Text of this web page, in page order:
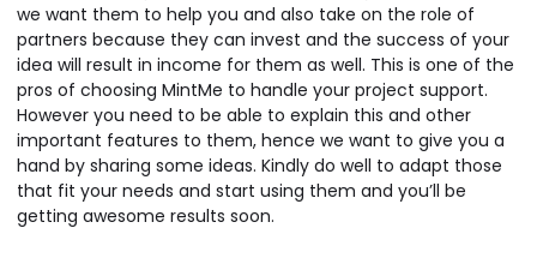
we want them to help you and also take on the role of
partners because they can invest and the success of your
idea will result in income for them as well. This is one of the
pros of choosing MintMe to handle your project support.
However you need to be able to explain this and other
important features to them, hence we want to give you a
hand by sharing some ideas. Kindly do well to adapt those
that fit your needs and start using them and you’ll be
getting awesome results soon.